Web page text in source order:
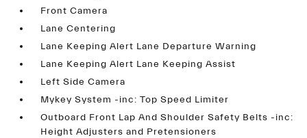
Front Camera
Lane Centering
Lane Keeping Alert Lane Departure Warning
Lane Keeping Alert Lane Keeping Assist
Left Side Camera
Mykey System -inc: Top Speed Limiter
Outboard Front Lap And Shoulder Safety Belts -inc:
Height Adjusters and Pretensioners